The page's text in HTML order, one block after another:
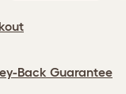
Back Guarantee